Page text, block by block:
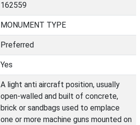
162559
MONUMENT TYPE
Preferred
Yes
A light anti aircraft position, usually
open-walled and built of concrete,
brick or sandbags used to emplace
one or more machine guns mounted on